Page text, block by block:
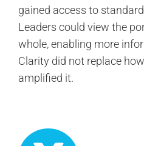
gained access to
Leaders could view the
whole, enabling more
Clarity did not replace
amplified it.